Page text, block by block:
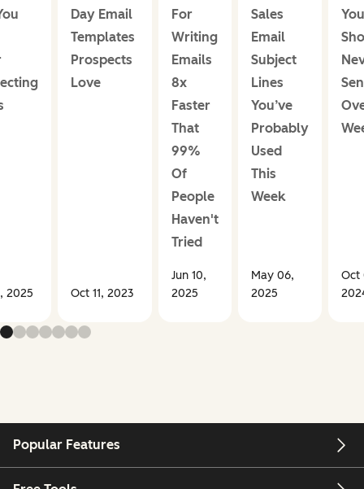
2025
Day Email
Templates
Prospects
Love
Oct 11, 2023
For
Writing
Emails
8x
Faster
That
99%
Of
People
Haven't
Tried
Jun 10,
2025
Sales
Email
Subject
Lines
You’ve
Probably
Used
This
Week
May 06,
2025
You
Oct
Popular Features